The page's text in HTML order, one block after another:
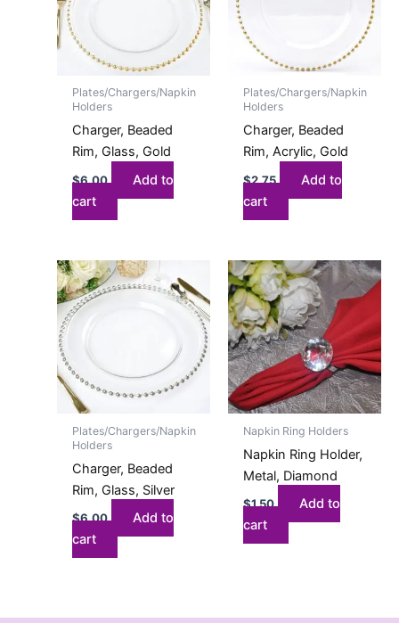
Plates/Chargers/Napkin
Holders
Charger, Beaded
Rim, Glass, Gold
$6.00
Add to
cart
Plates/Chargers/Napkin
Holders
Charger, Beaded
Rim, Acrylic, Gold
$2.75
Add to
cart
Plates/Chargers/Napkin
Holders
Charger, Beaded
Rim, Glass, Silver
$6.00
Add to
cart
Napkin Ring Holders
Napkin Ring Holder,
Metal, Diamond
$1.50
Add to
cart